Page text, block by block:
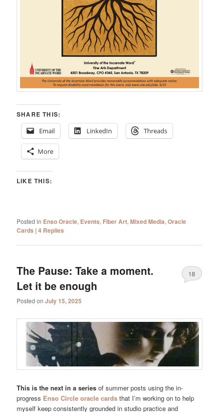
SHARE THIS:
Email
LinkedIn Threads
More
LIKE THIS:
Posted in Enso Oracle, Events, Fiber Art,Mixed Media,Oracle
Cards |4 Replies
The Pause: Take a moment.
Let it be enough
Posted onJuly 15, 2025
18
This is the next in a seriesof summer posts using the in-
progress Enso Circle oracle cards that I’m working on to help
myself keep consistently grounded in studio practice and